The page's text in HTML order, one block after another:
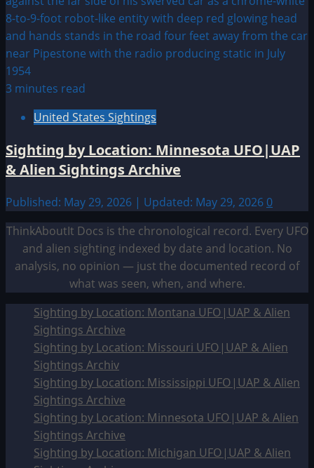
3 minutes read
United States Sightings
Sighting by Location: Minnesota UFO|UAP
& Alien Sightings Archive
Published: May 29, 2026 | Updated: May 29, 2026 0
ThinkAboutIt Docs is the chronological record. Every UFO
and alien sighting indexed by date and location. No
analysis, no opinion — just the documented record of
what was seen, when, and where.
Sighting by Location: Montana UFO|UAP & Alien
Sightings Archive
Sighting by Location: Missouri UFO|UAP & Alien
Sightings Archiv
Sighting by Location: Mississippi UFO|UAP & Alien
Sightings Archive
Sighting by Location: Minnesota UFO|UAP & Alien
Sightings Archive
Sighting by Location: Michigan UFO|UAP & Alien